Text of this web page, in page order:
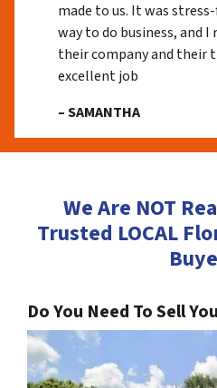
made to us. It was
way to do business, and
their company and their
excellent job
– SAMANTHA
We Are NOT
Trusted LOCAL
Do You Need To Sell